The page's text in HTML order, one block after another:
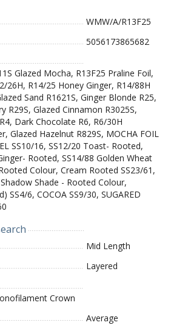
WMW/A/R13F25
5056173865682
Glazed Mocha, R13F25 Praline Foil,
26H, R14/25 Honey Ginger, R14/88H
Sand R1621S, Ginger Blonde R25,
R29S, Glazed Cinnamon R3025S,
Dark Chocolate R6, R6/30H
Glazed Hazelnut R829S, MOCHA FOIL
SS10/16, SS12/20 Toast- Rooted,
Rooted, SS14/88 Golden Wheat
Colour, Cream Rooted SS23/61,
Shade - Rooted Colour,
SS4/6, COCOA SS9/30, SUGARED
Mid Length
Layered
Crown
Average